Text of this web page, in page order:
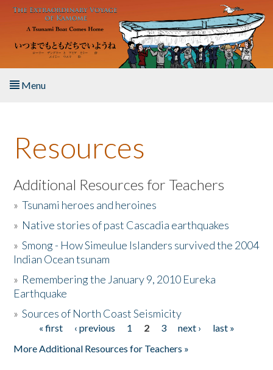
Skip to main content
Menu
About the Book
Listen to the Book
Activities
The Story & Student Exchange
Donate
Resources
Additional Resources for Teachers
»Tsunami heroes and heroines
» Native stories of past Cascadia earthquakes
»Smong - How Simeulue Islanders survived the 2004
Indian Ocean tsunam
» Remembering the January 9, 2010 Eureka
Earthquake
»Sources of North Coast Seismicity
Pages« first ‹ previous 1 2 3 next ›
last »
More Additional Resources for Teachers »